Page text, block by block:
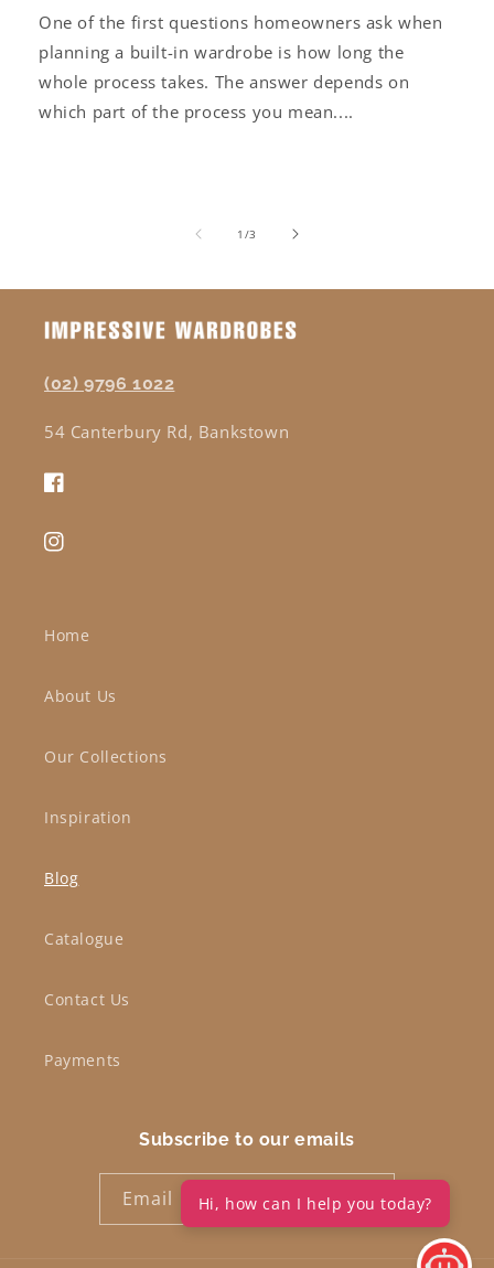
One of the first questions homeowners ask when
planning a built-in wardrobe is how long the
whole process takes. The answer depends on
which part of the process you mean....
1 /of
3
(02) 9796 1022
54 Canterbury Rd, Bankstown
Facebook
Instagram
Home
About Us
Our Collections
Inspiration
Blog
Catalogue
Contact Us
Payments
Subscribe to our emails
Email Hi, how can I help you today?